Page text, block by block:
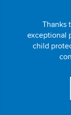
Thanks
exceptional
child